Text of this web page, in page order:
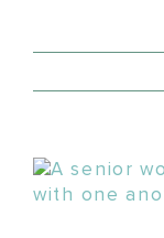
View
Larger